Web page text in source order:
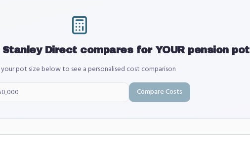
Stanley Directcompares for YOUR pension pot
pot size below to see a personalised cost comparison
Compare Costs